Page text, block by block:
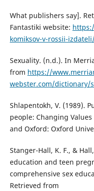
What publishers say].
Fantastiki website:
komiksov-v-rossii-
Sexuality. (n.d.). In
from https://
webster.com/dictionary/
Shlapentokh, V. (1989).
people: Changing
and Oxford: Oxford
Stanger-Hall, K. F., &
education and teen
comprehensive sex
Retrieved from